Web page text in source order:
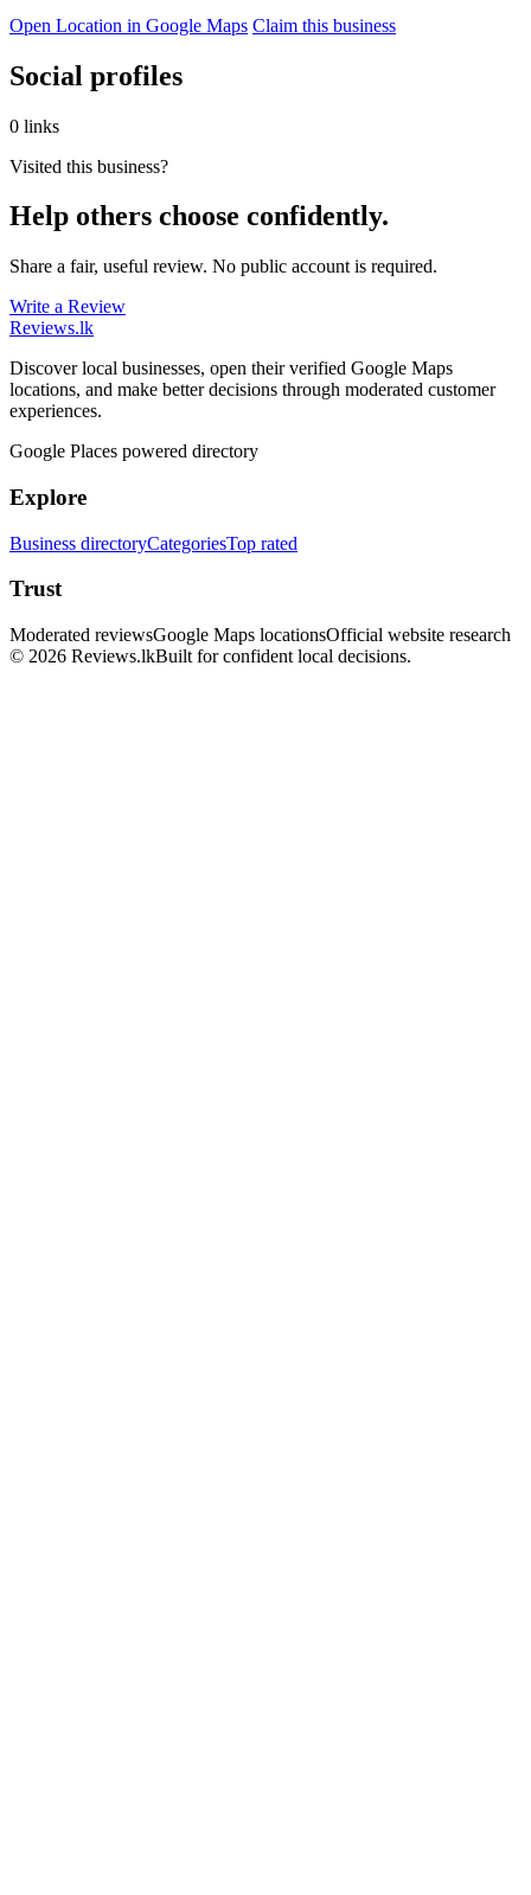
Open Location in Google Maps Claim this business
Social profiles
0 links
Visited this business?
Help others choose confidently.
Share a fair, useful review. No public account is required.
Write a Review
Reviews.lk
Discover local businesses, open their verified Google Maps
locations, and make better decisions through moderated customer
experiences.
Google Places powered directory
Explore
Business directoryCategoriesTop rated
Trust
Moderated reviewsGoogle Maps locationsOfficial website research
© 2026 Reviews.lkBuilt for confident local decisions.